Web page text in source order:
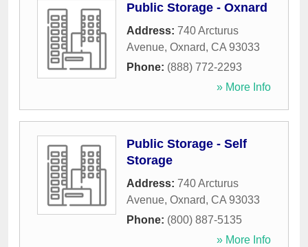
Public Storage - Oxnard
Address: 740 Arcturus
Avenue, Oxnard, CA 93033
Phone: (888) 772-2293
» More Info
Public Storage - Self
Storage
Address: 740 Arcturus
Avenue, Oxnard, CA 93033
Phone: (800) 887-5135
» More Info